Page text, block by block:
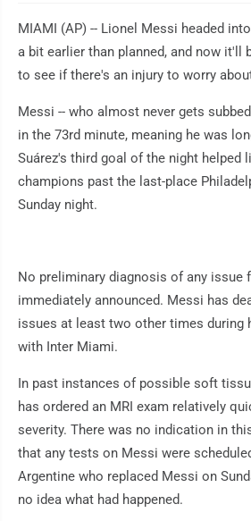
MIAMI (AP) -- Lionel Messi headed
a bit earlier than planned, and now it'll
to see if there's an injury to worry
Messi -- who almost never gets
in the 73rd minute, meaning he was
Suárez's third goal of the night helped
champions past the last-place
Sunday night.
No preliminary diagnosis of any issue
immediately announced. Messi has
issues at least two other times during
with Inter Miami.
In past instances of possible soft
has ordered an MRI exam relatively
severity. There was no indication in
that any tests on Messi were
Argentine who replaced Messi on
no idea what had happened.